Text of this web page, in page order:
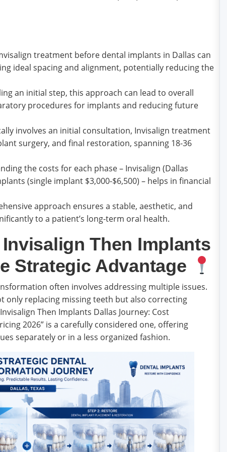
treatment before dental implants in Dallas can
ideal spacing and alignment, potentially reducing the
an initial step, this approach can lead to overall
procedures for implants and reducing future
involves an initial consultation, Invisalign treatment
surgery, and final restoration, spanning 18-36
the costs for each phase – Invisalign (Dallas
(single implant $3,000-$6,500) – helps in financial
approach ensures a stable, aesthetic, and
to a patient’s long-term oral health.
Then Implants
Strategic Advantage
often involves addressing multiple issues.
only replacing missing teeth but also correcting
Then Implants Dallas Journey: Cost
2026” is a carefully considered one, offering
separately or in a less organized fashion.